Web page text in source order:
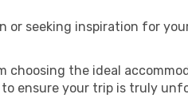
or seeking inspiration for
choosing the ideal
ensure your trip is truly